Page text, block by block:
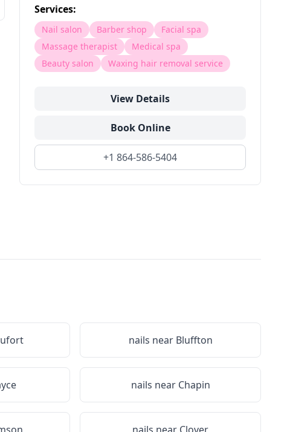
Services:
Nail salon Barber shop
Facial spa
Massage therapist
Medical spa
Beauty salon
Waxing hair removal service
View Details
Book Online
+1 864-586-5404
nails near Bluffton
nails near Chapin